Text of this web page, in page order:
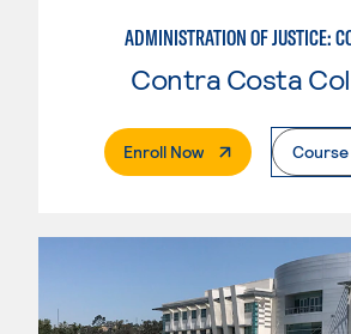
Contra Costa
Enroll Now. External Page